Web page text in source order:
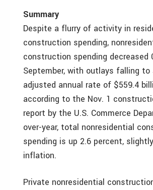
Summary
Despite a flurry of activity in
construction spending,
construction spending decreased
September, with outlays falling to
adjusted annual rate of $559.4
according to the Nov. 1
report by the U.S. Commerce
over-year, total nonresidential
spending is up 2.6 percent,
inflation.
Private nonresidential